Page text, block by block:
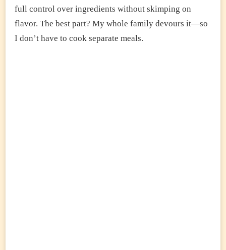
full control over ingredients without skimping on
flavor. The best part? My whole family devours it—so
I don’t have to cook separate meals.